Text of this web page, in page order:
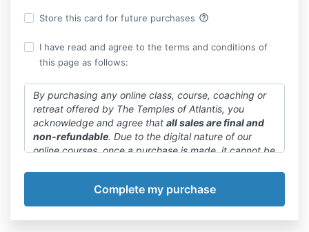
Store this card for future purchases help_outline
I have read and agree to the terms and conditions of
this page as follows:
By purchasing any online class, course, coaching or
retreat offered by The Temples of Atlantis, you
acknowledge and agree that all sales are final and
non-refundable. Due to the digital nature of our
online courses, once a purchase is made, it cannot be
We want to emphasize that committing to a payment
plan or paying in full is final. We encourage you to